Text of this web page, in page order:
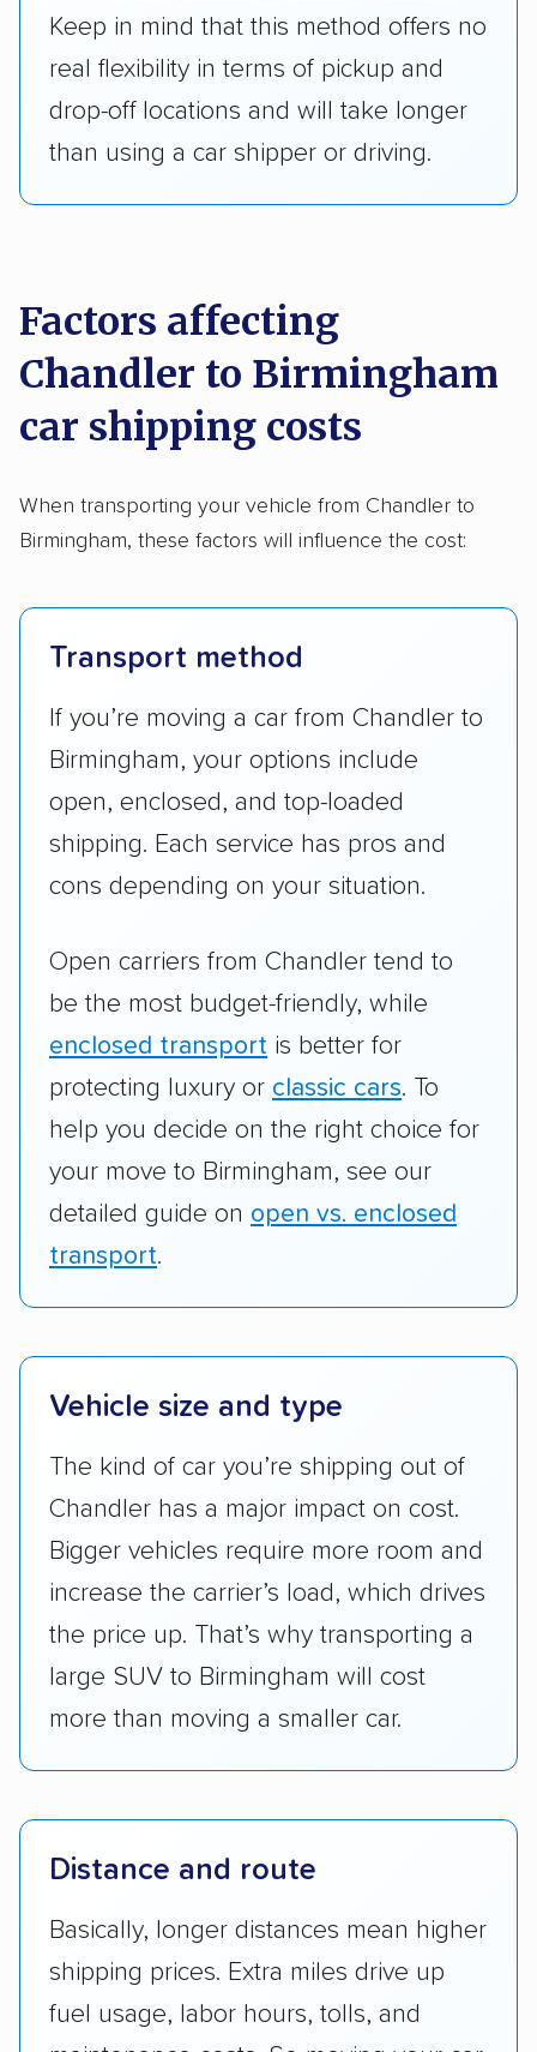
Keep in mind that this method offers no
real flexibility in terms of pickup and
drop-off locations and will take longer
than using a car shipper or driving.
Factors affecting
Chandler to Birmingham
car shipping costs
When transporting your vehicle from Chandler to
Birmingham, these factors will influence the cost:
Transport method
If you’re moving a car from Chandler to
Birmingham, your options include
open, enclosed, and top-loaded
shipping. Each service has pros and
cons depending on your situation.
Open carriers from Chandler tend to
be the most budget-friendly, while
enclosed transport is better for
protecting luxury or classic cars. To
help you decide on the right choice for
your move to Birmingham, see our
detailed guide on open vs. enclosed
transport.
Vehicle size and type
The kind of car you’re shipping out of
Chandler has a major impact on cost.
Bigger vehicles require more room and
increase the carrier’s load, which drives
the price up. That’s why transporting a
large SUV to Birmingham will cost
more than moving a smaller car.
Distance and route
Basically, longer distances mean higher
shipping prices. Extra miles drive up
fuel usage, labor hours, tolls, and